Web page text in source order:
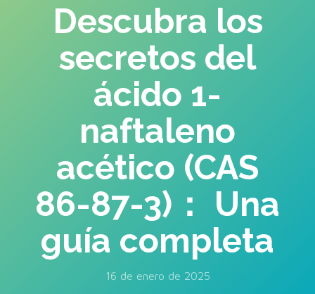
Descubra los
secretos del
ácido 1-
naftaleno
acético (CAS
86-87-3)： Una
guía completa
16 de enero de 2025